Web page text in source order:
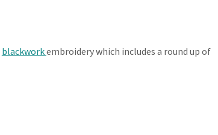
blackworkembroidery which includes a round up of